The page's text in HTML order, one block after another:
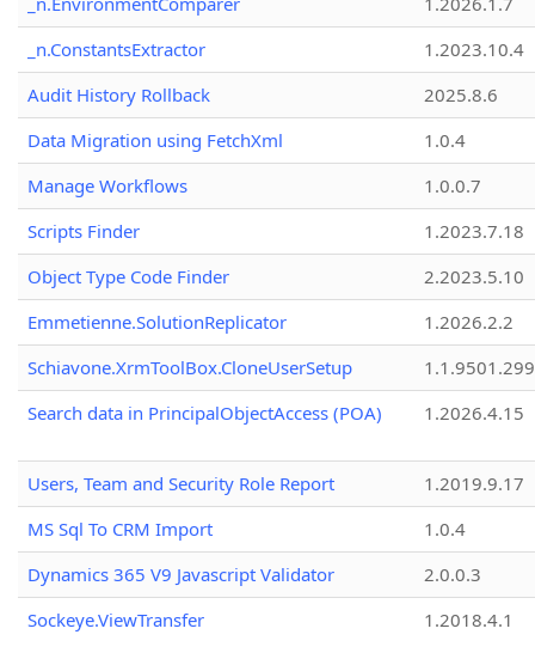
_n.ConstantsExtractor
1.2023.10.4
Audit History Rollback
2025.8.6
Data Migration using FetchXml
1.0.4
Manage Workflows
1.0.0.7
Scripts Finder
1.2023.7.18
Object Type Code Finder
2.2023.5.10
Emmetienne.SolutionReplicator
1.2026.2.2
Schiavone.XrmToolBox.CloneUserSetup
Search data in PrincipalObjectAccess (POA)
1.2026.4.15
Users, Team and Security Role Report
1.2019.9.17
MS Sql To CRM Import
1.0.4
Dynamics 365 V9 Javascript Validator
2.0.0.3
Sockeye.ViewTransfer
1.2018.4.1